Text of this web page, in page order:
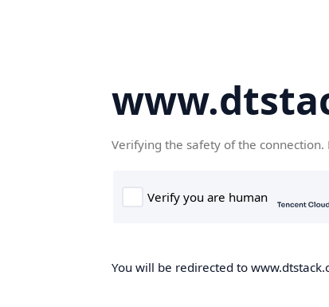
Verifying the safety of the connection.
You will be redirected to